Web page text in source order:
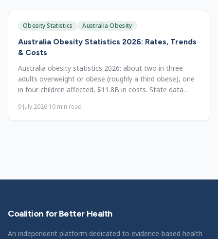
Obesity Statistics Australia Obesity
Australia Obesity Statistics 2026: Rates, Trends
& Costs
Australia obesity statistics 2026: about two in three
adults overweight or obese (roughly a third obese), one
in four children affected, $11.8B in costs. State data
9 July 2026·10 min read
Coalition for Better Health
An independent platform dedicated to evidence-based health